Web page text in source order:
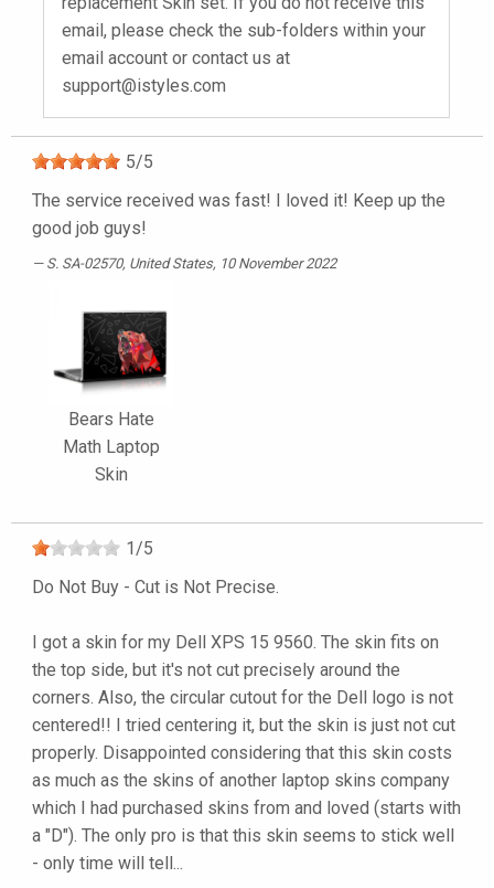
email, please check the sub-folders within your
email account or contact us at
support@istyles.com
5/5
The service received was fast! I loved it! Keep up the
good job guys!
S. SA-02570, United States, 10 November 2022
Bears Hate
Math Laptop
Skin
1 /5
Do Not Buy - Cut is Not Precise.
I got a skin for my Dell XPS 15 9560. The skin fits on
the top side, but it's not cut precisely around the
corners. Also, the circular cutout for the Dell logo is not
centered!! I tried centering it, but the skin is just not cut
properly. Disappointed considering that this skin costs
as much as the skins of another laptop skins company
which I had purchased skins from and loved (starts with
a "D"). The only pro is that this skin seems to stick well
- only time will tell...